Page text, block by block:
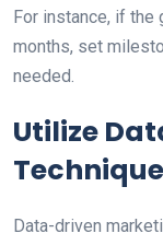
For instance, if
months, set
needed.
Utilize
Data-driven